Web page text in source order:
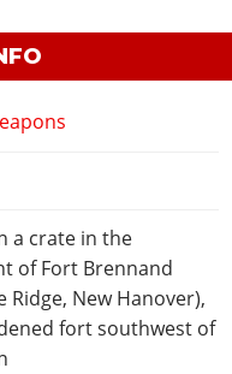
a crate in the
of Fort Brennand
Ridge, New Hanover),
fort southwest of